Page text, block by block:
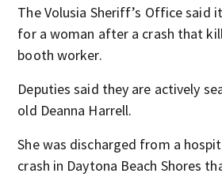
The Volusia Sheriff’s Office said
for a woman after a crash that
booth worker.
Deputies said they are actively
old Deanna Harrell.
She was discharged from a
crash in Daytona Beach Shores